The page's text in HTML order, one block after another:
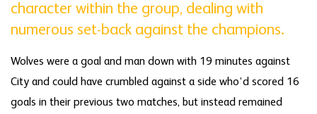
character within the group, dealing with
numerous set-back against the champions.
Wolves were a goal and man down with 19 minutes against
City and could have crumbled against a side who’d scored 16
goals in their previous two matches, but instead remained